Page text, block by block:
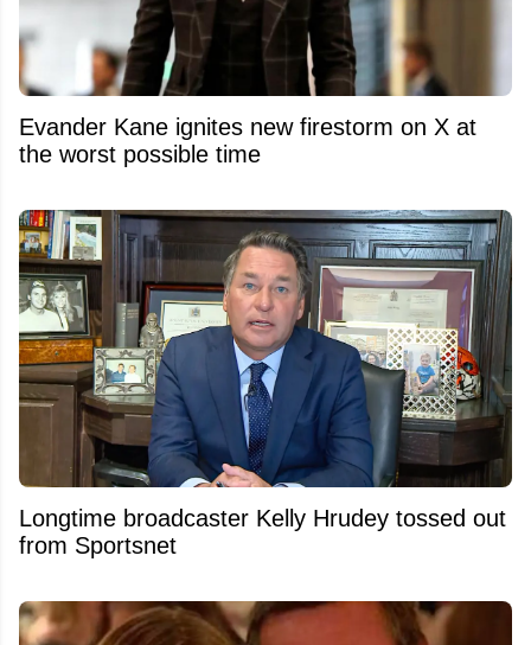
Evander Kane ignites new firestorm on X at
the worst possible time
Longtime broadcaster Kelly Hrudey tossed out
from Sportsnet